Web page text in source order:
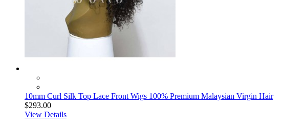
10mm Curl Silk Top Lace Front Wigs 100% Premium Malaysian Virgin Hair
$293.00
View Details